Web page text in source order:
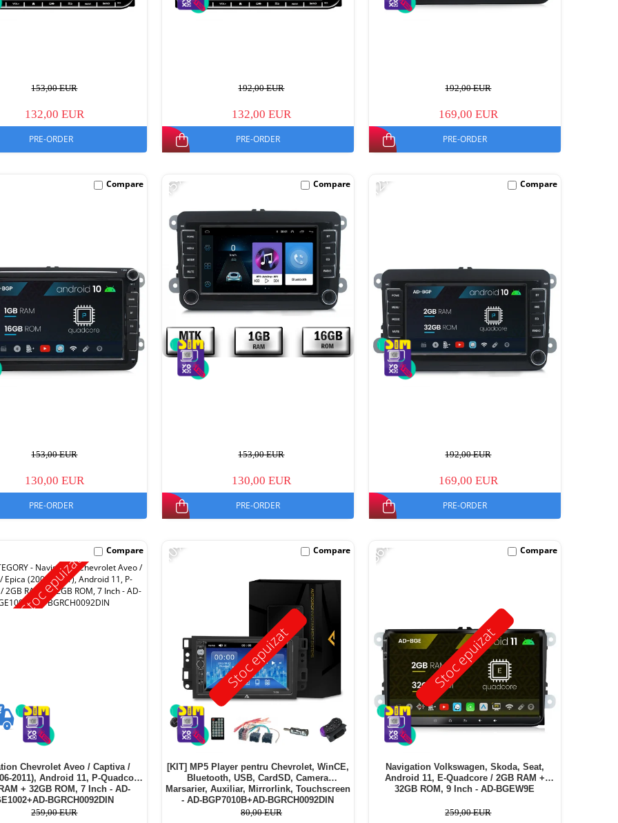
153,00 EUR
132,00 EUR
PRE-ORDER
192,00 EUR
132,00 EUR
PRE-ORDER
192,00 EUR
169,00 EUR
PRE-ORDER
153,00 EUR
130,00 EUR
PRE-ORDER
Compare -15%
153,00 EUR
130,00 EUR
PRE-ORDER
Compare -12%
192,00 EUR
169,00 EUR
PRE-ORDER
Compare
Stoc epuizat
Chevrolet Aveo / Captiva /
2011), Android 11, P-Quadcore
+ 32GB ROM, 7 Inch - AD-
BGRCH0092DIN
259,00 EUR
Compare
Stoc epuizat
-10%
[KIT] MP5 Player pentru Chevrolet, WinCE,
Bluetooth, USB, CardSD, Camera
Marsarier, Auxiliar, Mirrorlink, Touchscreen
- AD-BGP7010B+AD-BGRCH0092DIN
80,00 EUR
Compare
Stoc epuizat
-56%
Navigation Volkswagen, Skoda, Seat,
Android 11, E-Quadcore / 2GB RAM +
32GB ROM, 9 Inch - AD-BGEW9E
259,00 EUR
Compare